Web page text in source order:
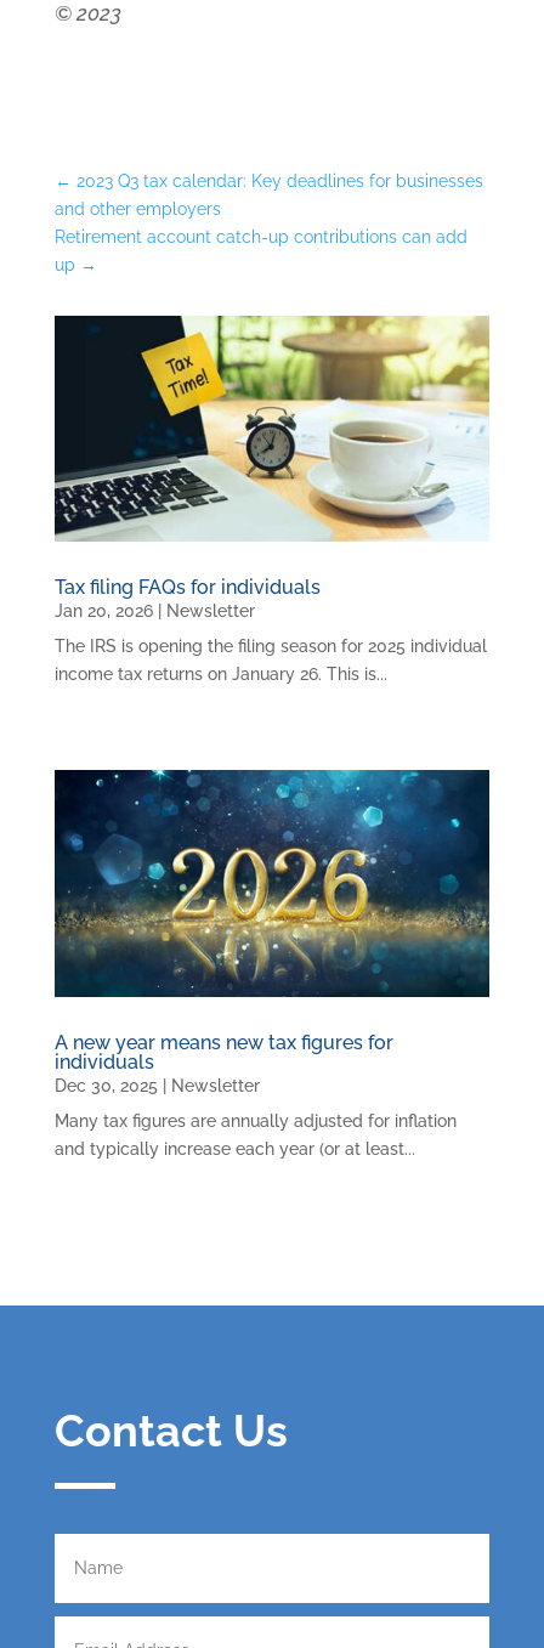
© 2023
← 2023 Q3 tax calendar: Key deadlines for businesses
and other employers
Retirement account catch-up contributions can add
up →
Tax filing FAQs for individuals
Jan 20, 2026|
Newsletter
The IRS is opening the filing season for 2025 individual
income tax returns on January 26. This is...
A new year means new tax figures for
individuals
Dec 30, 2025
Newsletter
Many tax figures are annually adjusted for inflation
and typically increase each year (or at least...
Contact Us